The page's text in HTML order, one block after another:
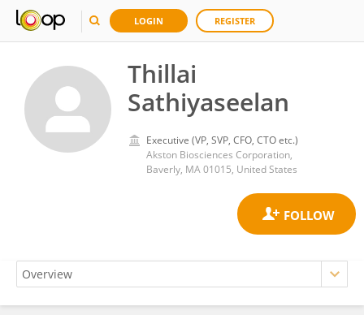
LOGIN REGISTER
Thillai
Sathiyaseelan
Executive (VP, SVP, CFO, CTO etc.)
Akston Biosciences Corporation,
Baverly, MA 01015, United States